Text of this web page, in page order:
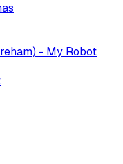
- My Robot